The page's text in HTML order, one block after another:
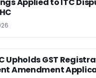
Upholds GST
Amendment